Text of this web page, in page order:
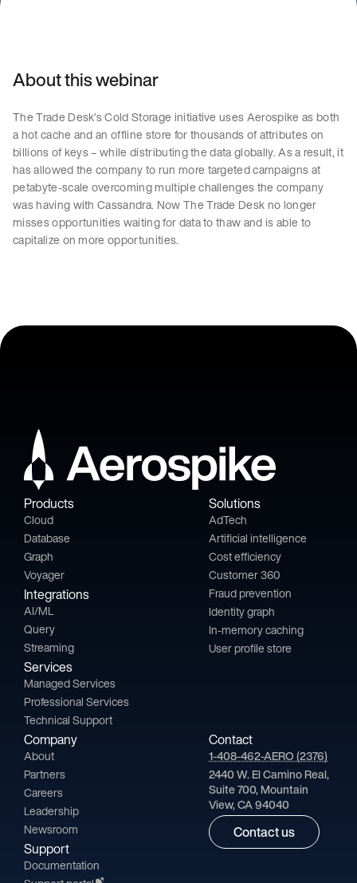
About this webinar
The Trade Desk’s Cold Storage initiative uses Aerospike as both
a hot cache and an offline store for thousands of attributes on
billions of keys – while distributing the data globally. As a result, it
has allowed the company to run more targeted campaigns at
petabyte-scale overcoming multiple challenges the company
was having with Cassandra. Now The Trade Desk no longer
misses opportunities waiting for data to thaw and is able to
capitalize on more opportunities.
Products
Cloud
Database
Graph
Voyager
Integrations
AI/ML
Query
Streaming
Services
Managed Services
Professional Services
Technical Support
Solutions
AdTech
Artificial intelligence
Cost efficiency
Customer 360
Fraud prevention
Identity graph
In-memory caching
User profile store
Company
About
Partners
Careers
Leadership
Newsroom
Support
Documentation
Contact
1-408-462-AERO (2376)
2440 W. El Camino Real,
Suite 700, Mountain
View, CA 94040
Contact us